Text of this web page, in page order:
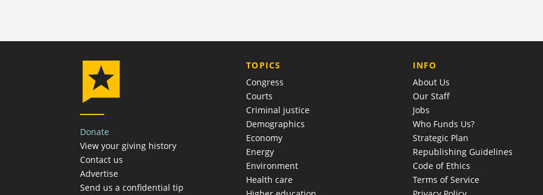
Donate
View your giving history
Contact us
Advertise
Send us a confidential tip
TOPICS
Congress
Courts
Criminal justice
Demographics
Economy
Energy
Environment
Health care
COMPANY
INFO
About Us
Our Staff
Jobs
Who Funds Us?
Strategic Plan
Republishing Guidelines
Code of Ethics
Terms of Service